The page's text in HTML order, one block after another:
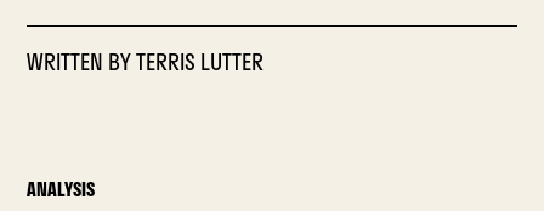
WRITTEN BYTERRIS LUTTER
ANALYSIS